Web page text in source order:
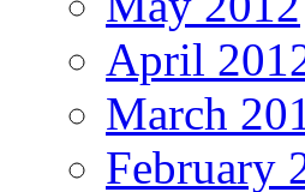
April
March
February